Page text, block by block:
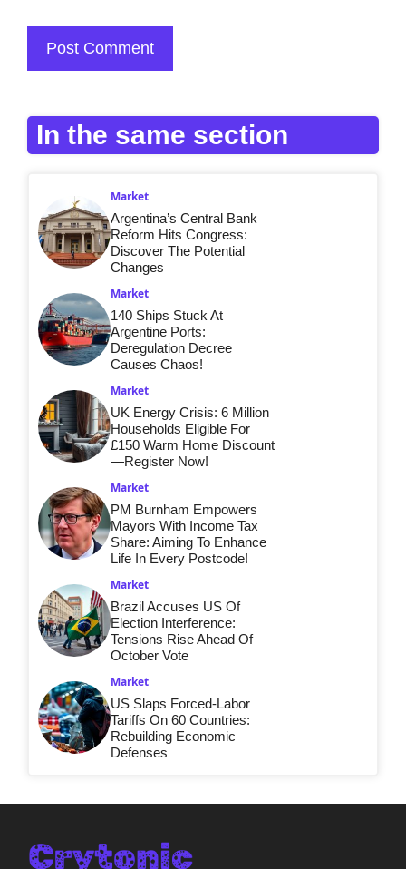
In the same section
Market
Argentina’s Central Bank
Reform Hits Congress:
Discover The Potential
Changes
Market
140 Ships Stuck At
Argentine Ports:
Deregulation Decree
Causes Chaos!
Market
UK Energy Crisis: 6 Million
Households Eligible For
£150 Warm Home Discount
—Register Now!
Market
PM Burnham Empowers
Mayors With Income Tax
Share: Aiming To Enhance
Life In Every Postcode!
Market
Brazil Accuses US Of
Election Interference:
Tensions Rise Ahead Of
October Vote
Market
US Slaps Forced-Labor
Tariffs On 60 Countries:
Rebuilding Economic
Defenses